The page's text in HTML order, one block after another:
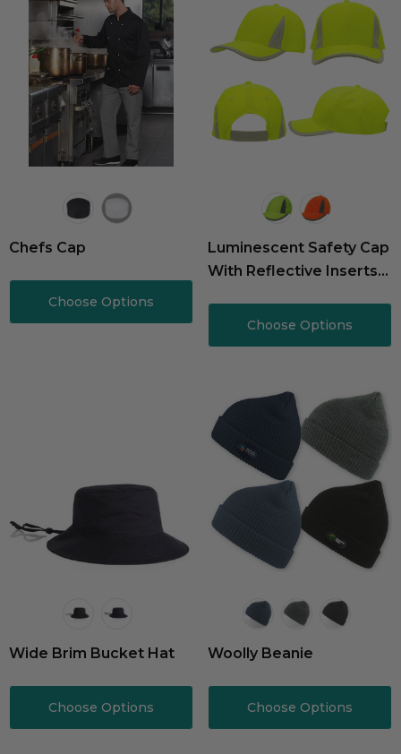
Chefs Cap
Choose Options
Luminescent Safety Cap
With Reflective Inserts
Choose Options
Wide Brim Bucket Hat
Choose Options
Woolly Beanie
Choose Options